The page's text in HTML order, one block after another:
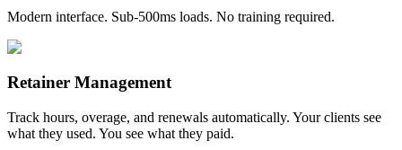
Modern interface. Sub-500ms loads. No training required.
Retainer Management
Track hours, overage, and renewals automatically. Your clients see
what they used. You see what they paid.